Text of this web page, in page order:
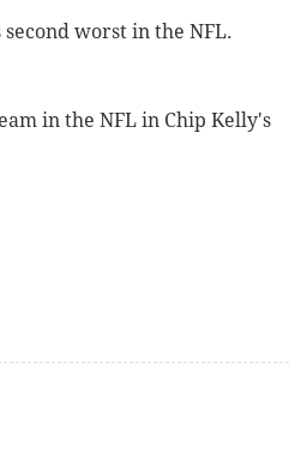
worst in the NFL.
in the NFL in Chip Kelly's